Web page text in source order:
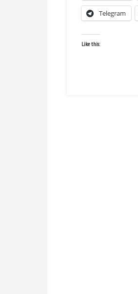
Telegram
Like this: